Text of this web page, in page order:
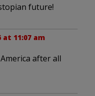
future!
at 11:07 am
after all